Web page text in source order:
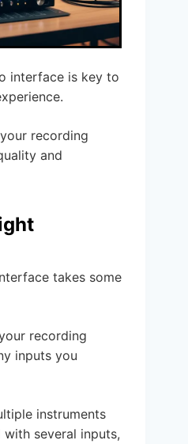
interface is key to
recording
and
takes some
recording
inputs you
instruments
with several inputs,